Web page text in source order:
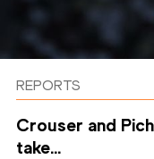
REPORTS
Crouser and
take...